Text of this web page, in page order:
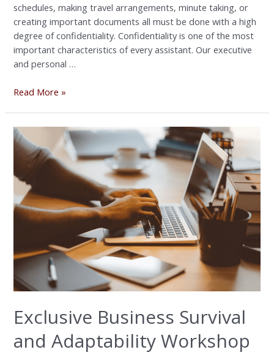
schedules, making travel arrangements, minute taking, or
creating important documents all must be done with a high
degree of confidentiality. Confidentiality is one of the most
important characteristics of every assistant. Our executive
and personal …
Read More »
Exclusive Business Survival
and Adaptability Workshop
Exclusive
Business
Survival
and
Adaptability
Workshop